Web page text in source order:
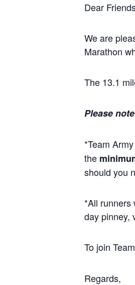
Dear
We are
Marathon
The 13.1
Please
*Team
the
should you
*All runners
day pinney,
To join
Regards,